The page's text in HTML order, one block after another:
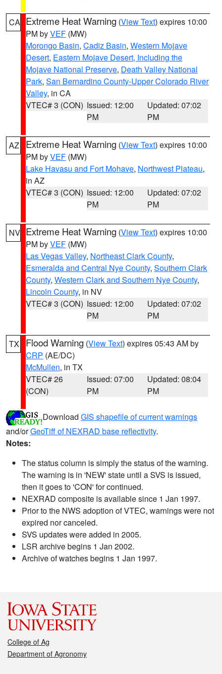
CA Extreme Heat Warning (View Text) expires 10:00
PM byVEF (MW)
Morongo Basin, Cadiz Basin, Western Mojave
Desert, Eastern Mojave Desert, Including the
Mojave National Preserve, Death Valley National
Park, San Bernardino County-Upper Colorado River
Valley, in CA
VTEC# 3 (CON) Issued: 12:00
PM
Updated: 07:02
PM
AZ Extreme Heat Warning (View Text) expires 10:00
PM byVEF (MW)
Lake Havasu and Fort Mohave, Northwest Plateau,
in AZ
VTEC# 3 (CON) Issued: 12:00
PM
Updated: 07:02
PM
NV Extreme Heat Warning (View Text) expires 10:00
PM byVEF (MW)
Las Vegas Valley, Northeast Clark County,
Esmeralda and Central Nye County, Southern Clark
County, Western Clark and Southern Nye County,
Lincoln County, in NV
VTEC# 3 (CON) Issued: 12:00
PM
Updated: 07:02
PM
TX Flood Warning (View Text) expires 05:43 AM by
CRP (AE/DC)
McMullen, in TX
VTEC# 26
(CON)
Issued: 07:00
PM
Updated: 08:04
PM
Download GIS shapefile of current warnings
and/orGeoTiff of NEXRAD base reflectivity.
Notes:
The status column is simply the status of the warning.
The warning is in 'NEW' state until a SVS is issued,
then it goes to 'CON' for continued.
NEXRAD composite is available since 1 Jan 1997.
Prior to the NWS adoption of VTEC, warnings were not
expired nor canceled.
SVS updates were added in 2005.
LSR archive begins 1 Jan 2002.
Archive of watches begins 1 Jan 1997.
College of Ag
Department of Agronomy